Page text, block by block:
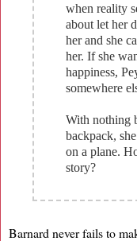
when reality
about let her
her and she
her. If she
happiness,
somewhere
With nothing
backpack,
on a plane.
story?
Barnard never fails to